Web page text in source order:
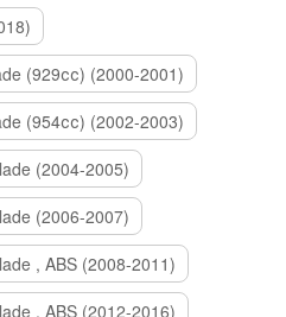
(929сс) (2000-2001)
(954сс) (2002-2003)
(2004-2005)
(2006-2007)
, ABS (2008-2011)
, ABS (2012-2016)